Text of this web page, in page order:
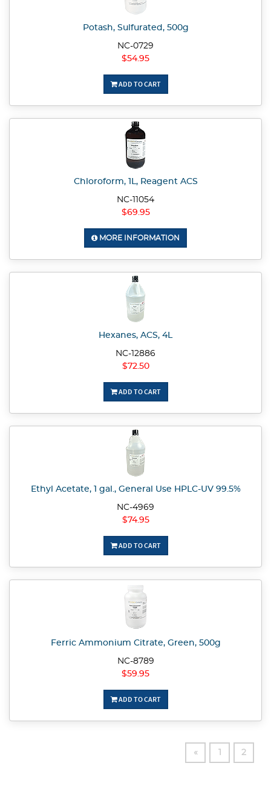
Potash, Sulfurated, 500g
NC-0729
$54.95
ADD TO CART
Chloroform, 1L, Reagent ACS
NC-11054
$69.95
MORE INFORMATION
Hexanes, ACS, 4L
NC-12886
$72.50
ADD TO CART
Ethyl Acetate, 1 gal., General Use HPLC-UV 99.5%
NC-4969
$74.95
ADD TO CART
Ferric Ammonium Citrate, Green, 500g
NC-8789
$59.95
ADD TO CART
« 2